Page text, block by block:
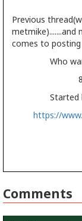
Previous
comes to posting
Who
81
Started
https://
Comments